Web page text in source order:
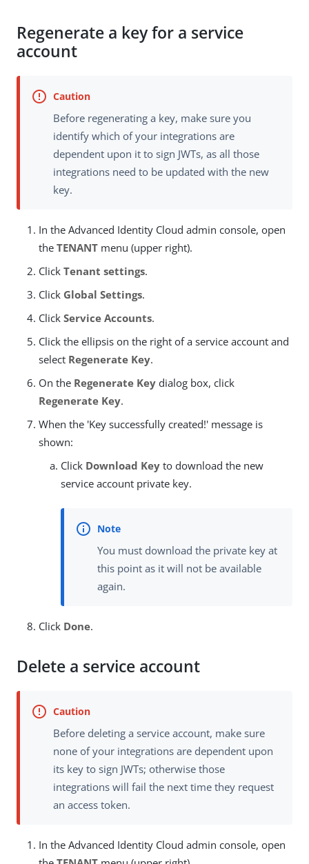
Regenerate a key for a service
account
Before regenerating a key, make sure you
identify which of your integrations are
dependent upon it to sign JWTs, as all those
integrations need to be updated with the new
key.
In the Advanced Identity Cloud admin console, open
the TENANT menu (upper right).
Click Tenant settings.
Click Global Settings.
Click Service Accounts.
Click the ellipsis on the right of a service account and
select Regenerate Key.
On the Regenerate Key dialog box, click
Regenerate Key.
When the 'Key successfully created!' message is
shown:
Click Download Key to download the new
service account private key.
You must download the private key at
this point as it will not be available
again.
Click Done.
Delete a service account
Before deleting a service account, make sure
none of your integrations are dependent upon
its key to sign JWTs; otherwise those
integrations will fail the next time they request
an access token.
In the Advanced Identity Cloud admin console, open